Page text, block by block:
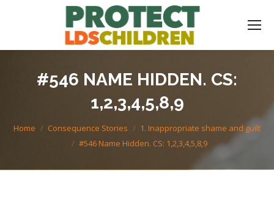
#546 NAME HIDDEN. CS:
1,2,3,4,5,8,9
You are here:
Home Consequence Stories
1. Inappropriate shame and guilt
#546 Name Hidden. CS: 1,2,3,4,5,8,9